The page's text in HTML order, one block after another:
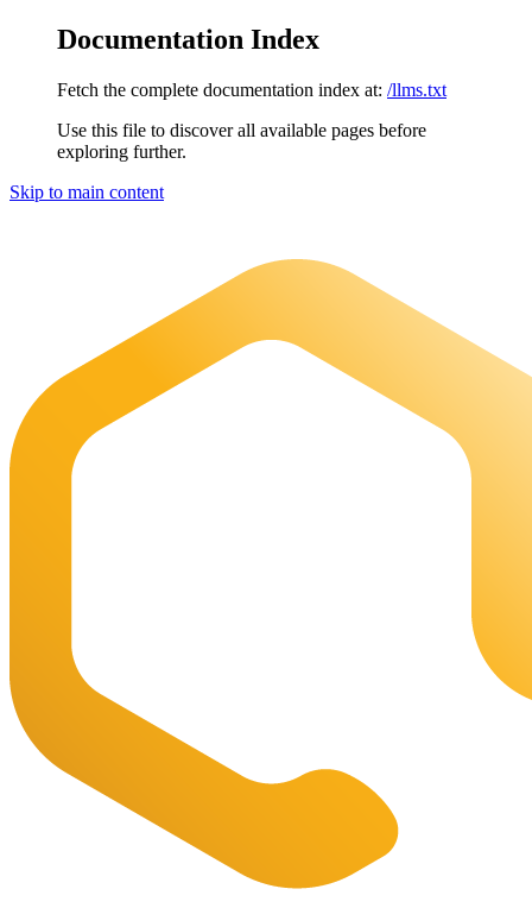
Documentation Index
Fetch the complete documentation index at: /llms.txt
Use this file to discover all available pages before
exploring further.
Skip to main content